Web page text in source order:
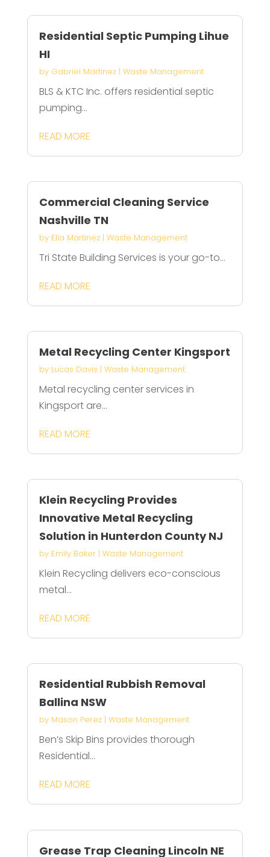
Residential Septic Pumping Lihue
HI
by Gabriel Martinez| Waste Management
BLS & KTC Inc. offers residential septic
pumping...
READ MORE
Commercial Cleaning Service
Nashville TN
by Ella Martinez| Waste Management
Tri State Building Services is your go-to...
READ MORE
Metal Recycling Center Kingsport
by Lucas Davis | Waste Management
Metal recycling center services in
Kingsport are...
READ MORE
Klein Recycling Provides
Innovative Metal Recycling
Solution in Hunterdon County NJ
by Emily Baker| Waste Management
Klein Recycling delivers eco-conscious
metal...
READ MORE
Residential Rubbish Removal
Ballina NSW
by Mason Perez| Waste Management
Ben’s Skip Bins provides thorough
Residential...
READ MORE
Grease Trap Cleaning Lincoln NE